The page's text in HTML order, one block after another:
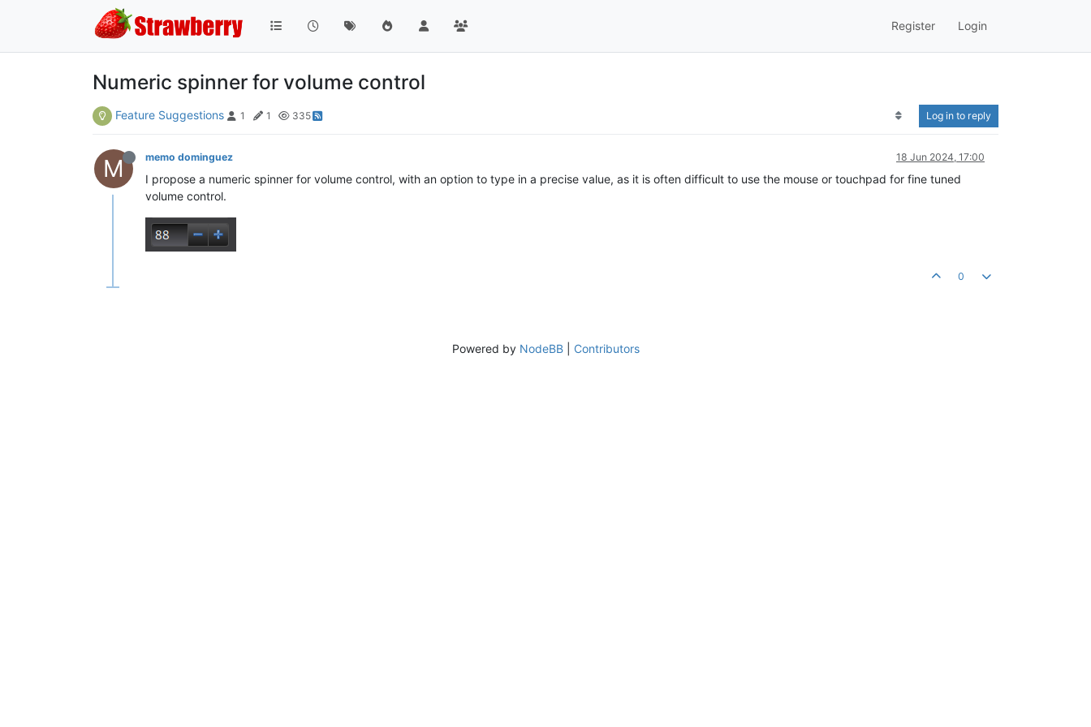
Register Login
Numeric spinner for volume control
Feature Suggestions 1 1 335 Log in to reply
M memo dominguez 18 Jun 2024, 17:00
I propose a numeric spinner for volume control, with an option to type in a precise value, as it is often difficult to use the mouse or touchpad for fine tuned
volume control.
0
Powered by NodeBB| Contributors